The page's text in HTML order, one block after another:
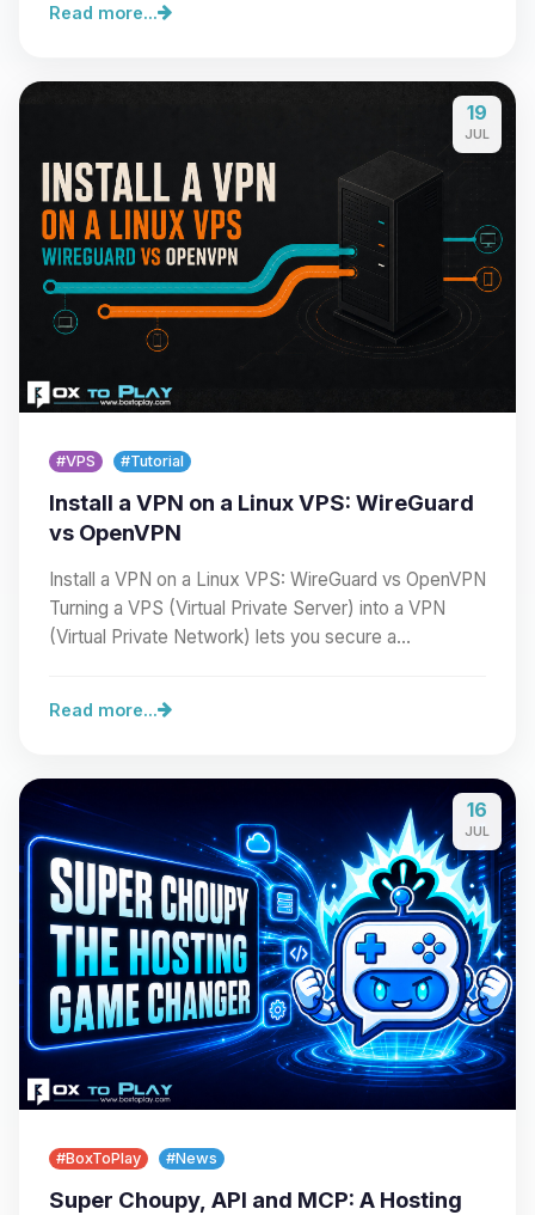
Read more...
19
JUL
#VPS #Tutorial
Install a VPN on a Linux VPS: WireGuard
vs OpenVPN
Install a VPN on a Linux VPS: WireGuard vs OpenVPN
Turning a VPS (Virtual Private Server) into a VPN
(Virtual Private Network) lets you secure a…
Read more...
16
JUL
#BoxToPlay #News
Super Choupy, API and MCP: A Hosting